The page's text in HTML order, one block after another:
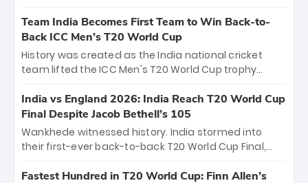
cricket action.
bounty honors the squad’s dominant victory over
New Zealand. Each of the 15 players will receive ₹6
crore, with the remaining ₹41 crore distributed
among Gautam Gambhir’s coaching staff and
unprecedented third T20 world title.
Team India Becomes First Team to Win Back-to-
Back ICC Men’s T20 World Cup
History was created as the India national cricket
team lifted the ICC Men's T20 World Cup trophy
titles and the first to win three T20 World Cups. Sanju
Samson led the charge with a brilliant 89 in the final
and a stunning tournament comeback to win Player
of the Tournament, while Jasprit Bumrah’s 4-wicket
India vs England 2026: India Reach T20 World Cup
Final Despite Jacob Bethell’s 105
Wankhede witnessed history. India stormed into
their first-ever back-to-back T20 World Cup Final,
499-run thriller. Sanju Samson’s 89 equaled Virat
Fastest Hundred in T20 World Cup: Finn Allen’s